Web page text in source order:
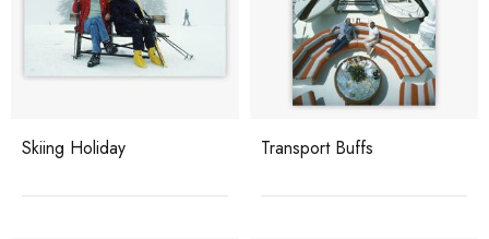
Skiing Holiday Transport Buffs